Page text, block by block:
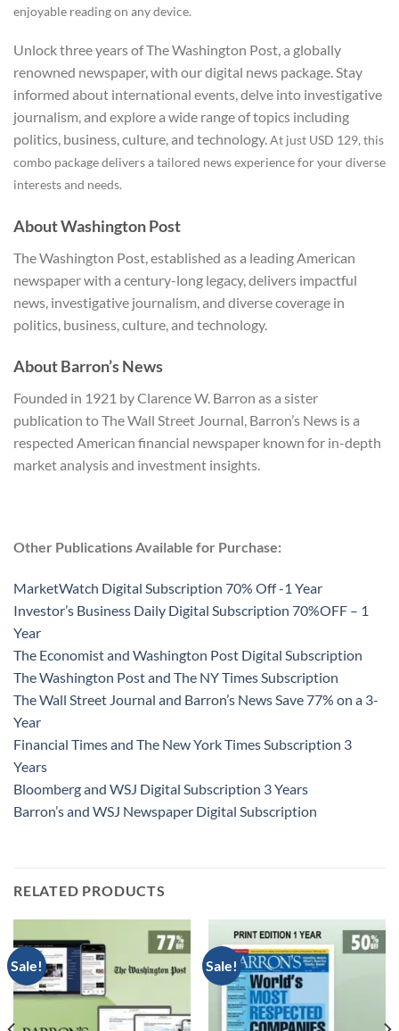
enjoyable reading on any device.
Unlock three years of The Washington Post, a globally
renowned newspaper, with our digital news package. Stay
informed about international events, delve into investigative
journalism, and explore a wide range of topics including
politics, business, culture, and technology. At just USD 129, this
combo package delivers a tailored news experience for your diverse
interests and needs.
About Washington Post
The Washington Post, established as a leading American
newspaper with a century-long legacy, delivers impactful
news, investigative journalism, and diverse coverage in
politics, business, culture, and technology.
About Barron’s News
Founded in 1921 by Clarence W. Barron as a sister
publication to The Wall Street Journal, Barron’s News is a
respected American financial newspaper known for in-depth
market analysis and investment insights.
Other Publications Available for Purchase:
MarketWatch Digital Subscription 70% Off -1 Year
Investor’s Business Daily Digital Subscription 70%OFF – 1
Year
The Economist and Washington Post Digital Subscription
The Washington Post and The NY Times Subscription
The Wall Street Journal and Barron’s News Save 77% on a 3-
Year
Financial Times and The New York Times Subscription 3
Years
Bloomberg and WSJ Digital Subscription 3 Years
Barron’s and WSJ Newspaper Digital Subscription
RELATED PRODUCTS
Sale! Sale!